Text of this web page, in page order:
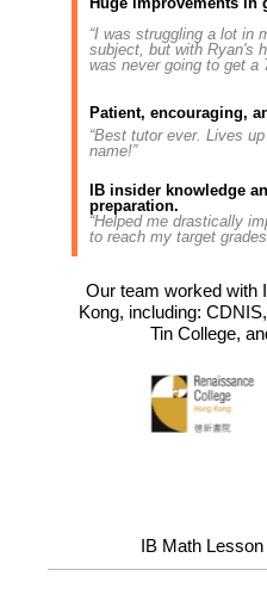
“I was struggling a lot in
subject, but with Ryan's
was never going to get a
Patient, encouraging,
“Best tutor ever. Lives
name!”
IB insider knowledge
preparation.
“Helped me drastically
to reach my target
Our team worked with
Kong, including:
Tin College,
IB Math